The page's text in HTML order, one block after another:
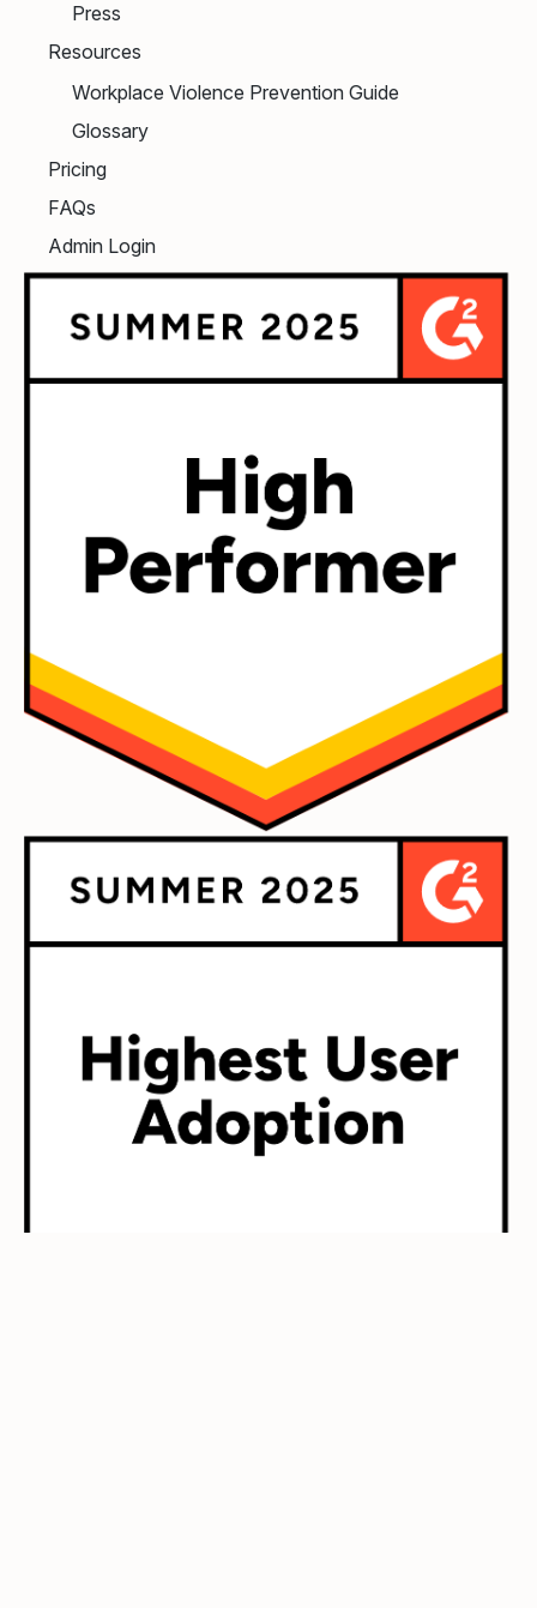
Press
Resources
Workplace Violence Prevention Guide
Glossary
Pricing
FAQs
Admin Login